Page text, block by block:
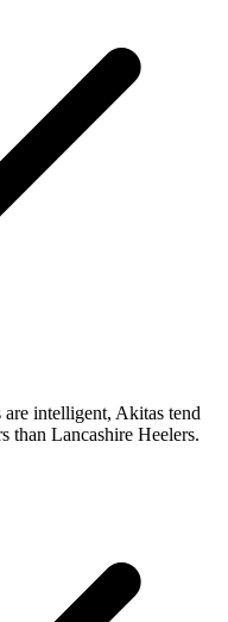
intelligent, Akitas tend
than Lancashire Heelers.